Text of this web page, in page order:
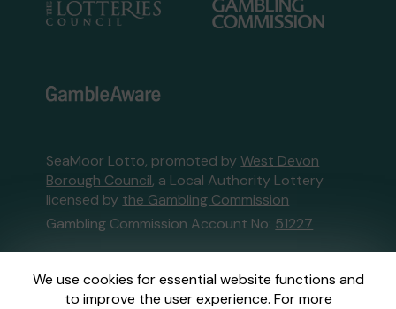
We use cookies for essential website functions and
to improve the user experience. For more
SeaMoor Lotto, promoted byWest Devon
Borough Council, a Local Authority Lottery
licensed by the Gambling Commission
Gambling Commission Account No: 51227
This website is administered by Gatherwell, an
External Lottery Manager licensed and